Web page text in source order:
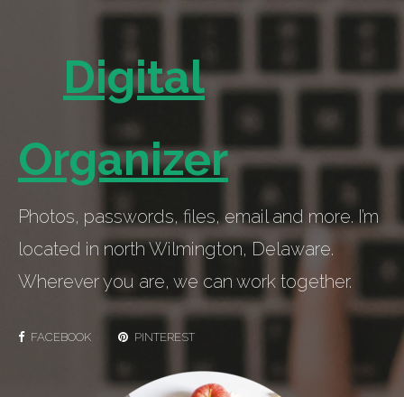
Digital
Organizer
Photos, passwords, files, email and more. I’m
located in north Wilmington, Delaware.
Wherever you are, we can work together.
FACEBOOK PINTEREST